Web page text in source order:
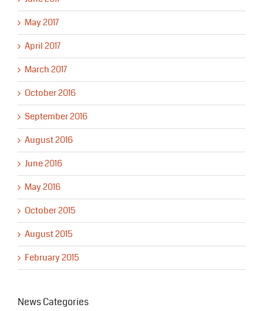
May 2017
April 2017
March 2017
October 2016
September 2016
August 2016
June 2016
May 2016
October 2015
August 2015
February 2015
News Categories